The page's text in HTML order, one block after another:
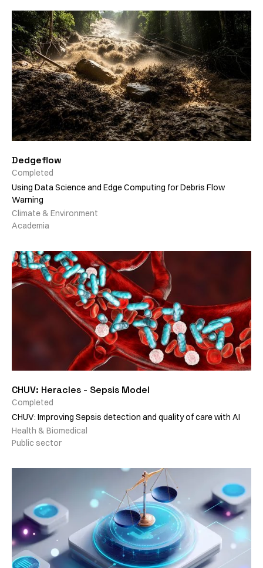
Dedgeflow
Completed
Using Data Science and Edge Computing for Debris Flow
Warning
Climate & Environment
Academia
CHUV: Heracles - Sepsis Model
Completed
CHUV: Improving Sepsis detection and quality of care with AI
Health & Biomedical
Public sector